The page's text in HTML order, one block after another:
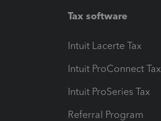
Tax software
Intuit Lacerte Tax
Intuit ProConnect Tax
Intuit ProSeries Tax
Referral Program